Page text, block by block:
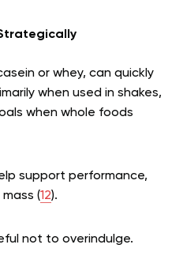
or whey, can quickly
when used in shakes,
when whole foods
support performance,
(12).
not to overindulge.